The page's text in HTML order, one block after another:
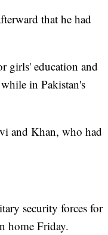
that he had
girls' education and
in Pakistan's
and Khan, who had
security forces for
home Friday.